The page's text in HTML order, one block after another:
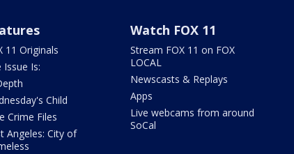
11 Originals
Issue Is:
Child
Crime Files
Angeles: City of
Watch FOX 11
Stream FOX 11 on FOX
LOCAL
Newscasts & Replays
Apps
Live webcams from around
SoCal